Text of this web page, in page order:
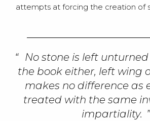
attempts at forcing the creation of
No stone is left
the book either, left wing
makes no difference as
treated with the same
impartiality.